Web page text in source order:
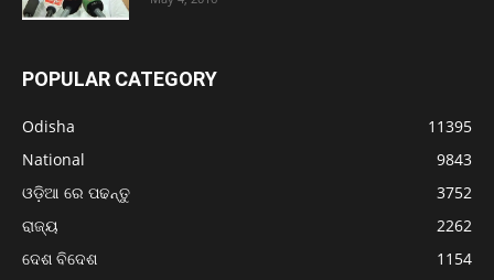
POPULAR CATEGORY
Odisha
11395
National
9843
ଓଡ଼ିଆ ରେ ପଢନ୍ତୁ
3752
ରାଜ୍ୟ
2262
ଦେଶ ବିଦେଶ
1154